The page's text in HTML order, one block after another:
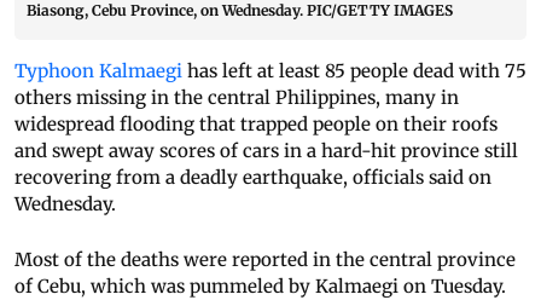
Biasong, Cebu Province, on Wednesday. PIC/GETTY IMAGES
Typhoon Kalmaegi has left at least 85 people dead with 75
others missing in the central Philippines, many in
widespread flooding that trapped people on their roofs
and swept away scores of cars in a hard-hit province still
recovering from a deadly earthquake, officials said on
Wednesday.
Most of the deaths were reported in the central province
of Cebu, which was pummeled by Kalmaegi on Tuesday.